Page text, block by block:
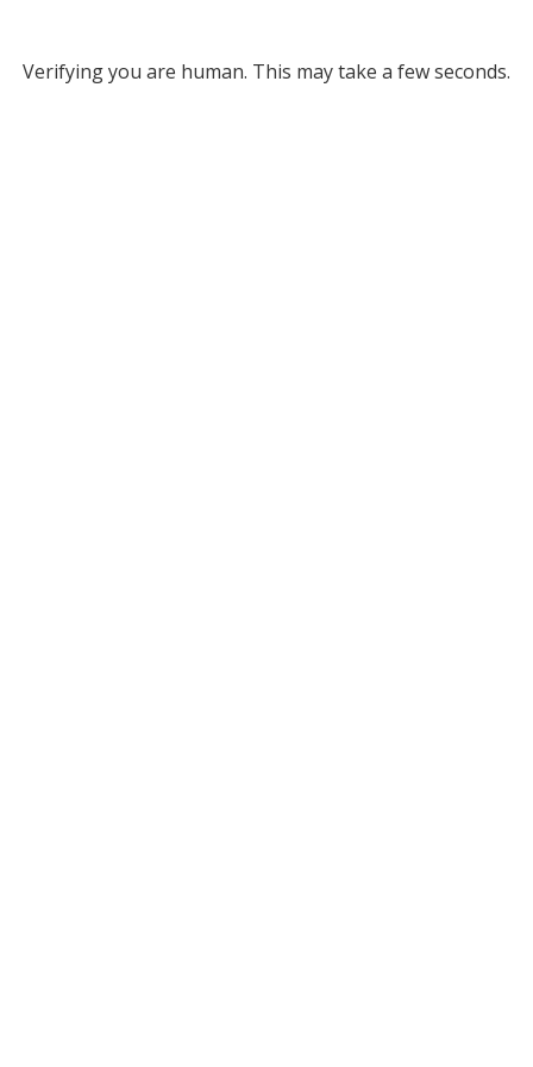
Verifying you are human. This may take a few seconds.